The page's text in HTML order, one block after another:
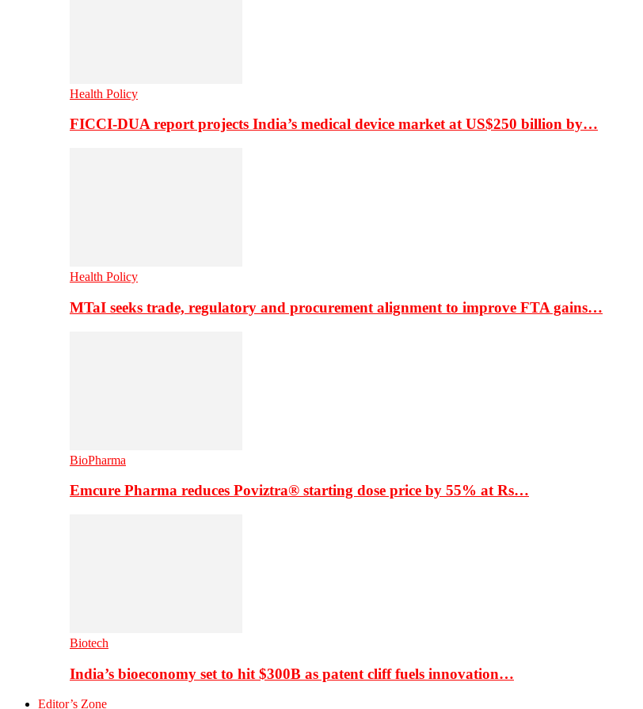
Health Policy
FICCI-DUA report projects India’s medical device market at US$250 billion by…
Health Policy
MTaI seeks trade, regulatory and procurement alignment to improve FTA gains…
BioPharma
Emcure Pharma reduces Poviztra® starting dose price by 55% at Rs…
Biotech
India’s bioeconomy set to hit $300B as patent cliff fuels innovation…
Editor’s Zone